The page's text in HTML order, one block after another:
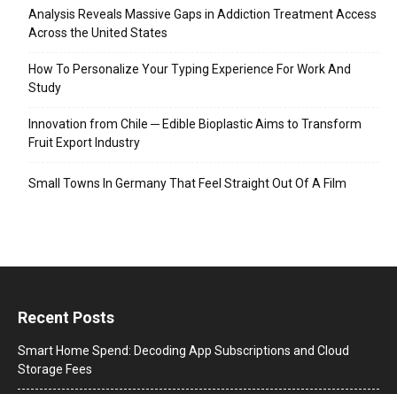
Analysis Reveals Massive Gaps in Addiction Treatment Access
Across the United States
How To Personalize Your Typing Experience For Work And
Study
Innovation from Chile ─ Edible Bioplastic Aims to Transform
Fruit Export Industry
Small Towns In Germany That Feel Straight Out Of A Film
Recent Posts
Smart Home Spend: Decoding App Subscriptions and Cloud
Storage Fees